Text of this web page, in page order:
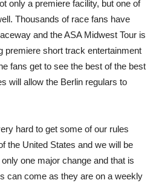
only a premiere facility, but one of
Thousands of race fans have
and the ASA Midwest Tour is
premiere short track entertainment
fans get to see the best of the best
will allow the Berlin regulars to
hard to get some of our rules
the United States and we will be
one major change and that is
can come as they are on a weekly